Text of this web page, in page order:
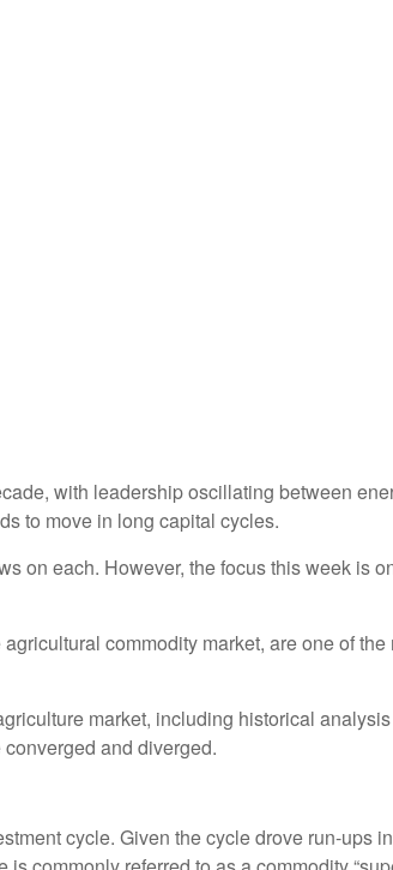
with leadership oscillating between
to move in long capital cycles.
on each. However, the focus this week is
commodity market, are one of the
market, including historical
and diverged.
cycle. Given the cycle drove run-ups